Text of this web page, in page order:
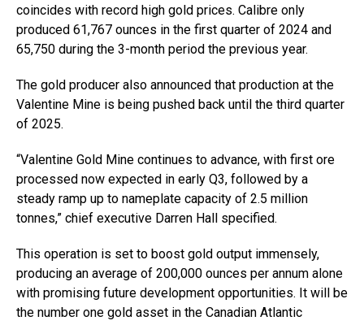
coincides with record high gold prices. Calibre only
produced 61,767 ounces in the first quarter of 2024 and
65,750 during the 3-month period the previous year.
The gold producer also announced that production at the
Valentine Mine is being pushed back until the third quarter
of 2025.
“Valentine Gold Mine continues to advance, with first ore
processed now expected in early Q3, followed by a
steady ramp up to nameplate capacity of 2.5 million
tonnes,” chief executive Darren Hall specified.
This operation is set to boost gold output immensely,
producing an average of 200,000 ounces per annum alone
with promising future development opportunities. It will be
the number one gold asset in the Canadian Atlantic